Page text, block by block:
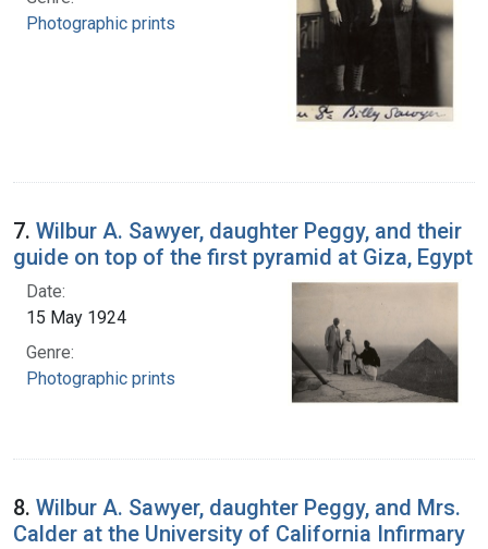
Photographic prints
7. Wilbur A. Sawyer, daughter Peggy, and their
guide on top of the first pyramid at Giza, Egypt
Date:
15 May 1924
Genre:
Photographic prints
8. Wilbur A. Sawyer, daughter Peggy, and Mrs.
Calder at the University of California Infirmary